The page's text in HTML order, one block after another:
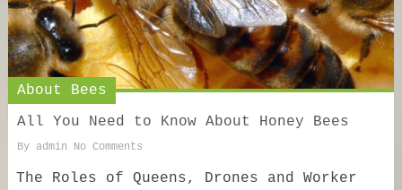
About Bees
All You Need to Know About Honey Bees
By admin No Comments
The Roles of Queens, Drones and Worker